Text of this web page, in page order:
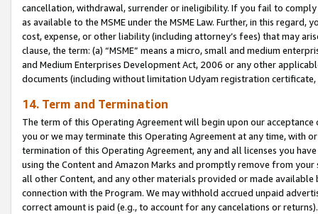
cancellation, withdrawal, surrender or ineligibility. If you fail to
as available to the MSME under the MSME Law. Further, in this
cost, expense, or other liability (including attorney’s fees) that may
clause, the term: (a) “MSME” means a micro, small and medium
and Medium Enterprises Development Act, 2006 or any other
documents (including without limitation Udyam registration certificate,
14. Term and Termination
The term of this Operating Agreement will begin upon our
you or we may terminate this Operating Agreement at any time, with
termination of this Operating Agreement, any and all licenses you
using the Content and Amazon Marks and promptly remove from
all other Content, and any other materials provided or made
connection with the Program. We may withhold accrued unpaid
correct amount is paid (e.g., to account for any cancelations or